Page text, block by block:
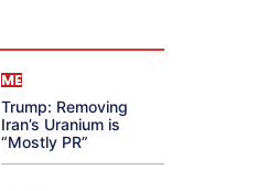
ME
Trump: Removing
Iran’s Uranium is
“Mostly PR”